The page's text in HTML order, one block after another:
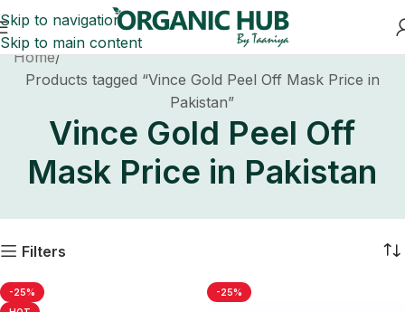
Skip to navigation
Skip to main content
Home
Products tagged “Vince Gold Peel Off Mask Price in
Pakistan”
Vince Gold Peel Off
Mask Price in Pakistan
Filters
-25%
-25%